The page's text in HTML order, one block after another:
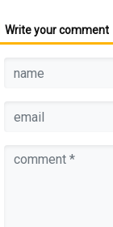
Write your comment